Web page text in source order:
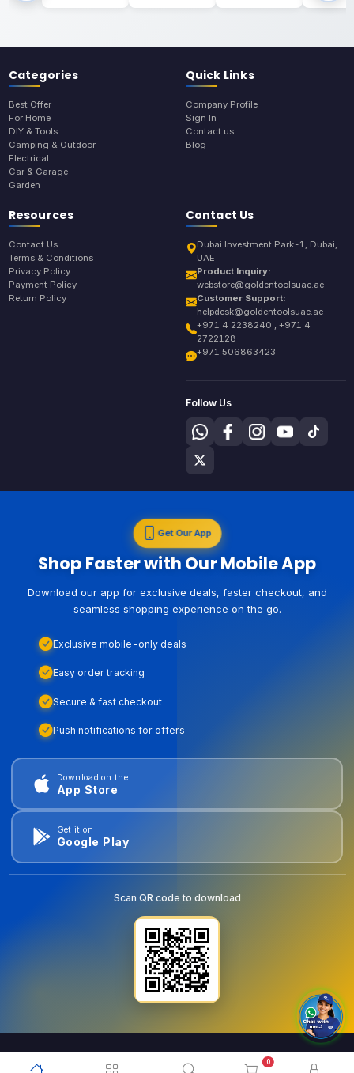
0
Categories
Best Offer
For Home
DIY & Tools
Camping & Outdoor
Electrical
Car & Garage
Garden
Quick Links
Company Profile
Sign In
Contact us
Blog
Resources
Contact Us
Terms & Conditions
Privacy Policy
Payment Policy
Return Policy
Contact Us
Dubai Investment Park-1, Dubai,
UAE
Product Inquiry:
webstore@goldentoolsuae.ae
Customer Support:
helpdesk@goldentoolsuae.ae
+971 4 2238240 , +971 4
2722128
+971 506863423
Follow Us
Get Our App
Shop Faster with Our Mobile App
Download our app for exclusive deals, faster checkout, and
seamless shopping experience on the go.
Exclusive mobile-only deals
Easy order tracking
Secure & fast checkout
Push notifications for offers
Download on the
App Store
Get it on
Google Play
Scan QR code to download